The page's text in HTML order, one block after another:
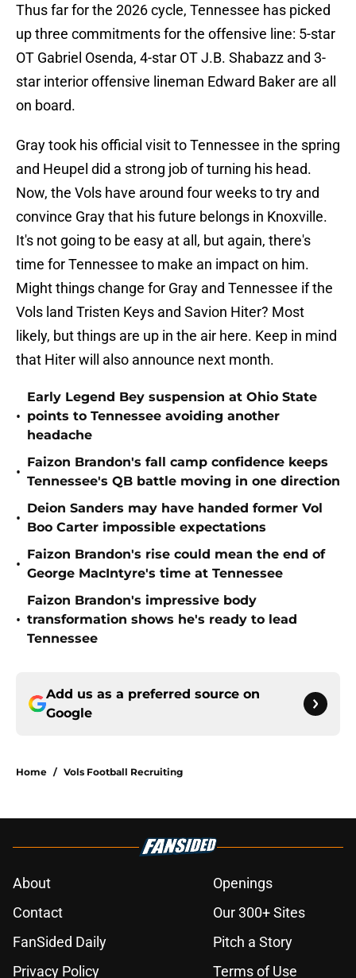
Thus far for the 2026 cycle, Tennessee has picked
up three commitments for the offensive line: 5-star
OT Gabriel Osenda, 4-star OT J.B. Shabazz and 3-
star interior offensive lineman Edward Baker are all
on board.
Gray took his official visit to Tennessee in the spring
and Heupel did a strong job of turning his head.
Now, the Vols have around four weeks to try and
convince Gray that his future belongs in Knoxville.
It's not going to be easy at all, but again, there's
time for Tennessee to make an impact on him.
Might things change for Gray and Tennessee if the
Vols land Tristen Keys and Savion Hiter? Most
likely, but things are up in the air here. Keep in mind
that Hiter will also announce next month.
•
Early Legend Bey suspension at Ohio State
points to Tennessee avoiding another
headache
•
Faizon Brandon's fall camp confidence keeps
Tennessee's QB battle moving in one direction
•
Deion Sanders may have handed former Vol
Boo Carter impossible expectations
•
Faizon Brandon's rise could mean the end of
George MacIntyre's time at Tennessee
•
Faizon Brandon's impressive body
transformation shows he's ready to lead
Tennessee
Add us as a preferred source on
Google
Home / Vols Football Recruiting
About
Openings
Contact
Our 300+ Sites
FanSided Daily
Pitch a Story
Privacy Policy
Terms of Use